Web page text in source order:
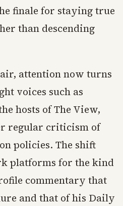
finale for staying true
than descending
attention now turns
voices such as
hosts of The View,
regular criticism of
policies. The shift
platforms for the kind
commentary that
and that of his Daily